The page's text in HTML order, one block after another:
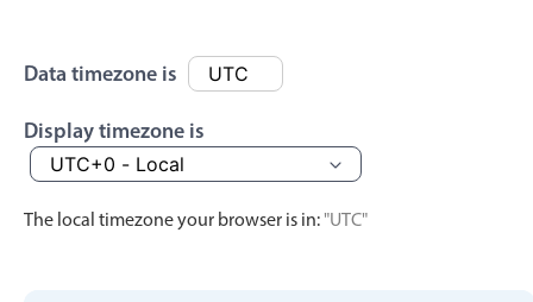
Primary components
Date & Time
Highlights
Data timezone is
Display timezone is
The local timezone your browser is in: "UTC"